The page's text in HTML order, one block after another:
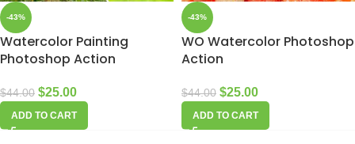
-43%
Watercolor Painting
Photoshop Action
$44.00 $25.00
ADD TO CART
-43%
WO Watercolor Photoshop
Action
$44.00 $25.00
ADD TO CART